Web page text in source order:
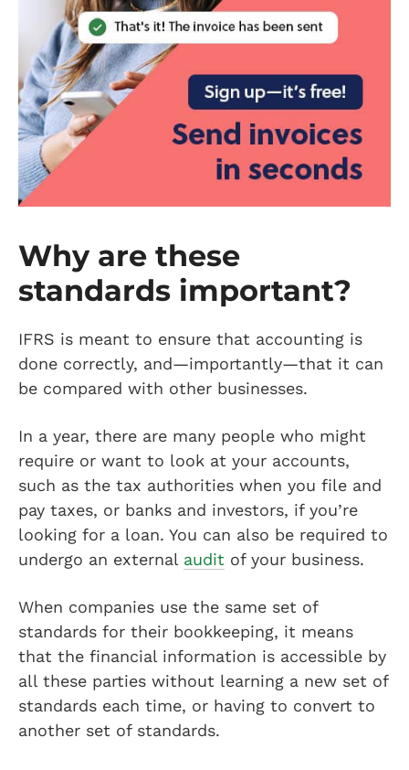
Why are these
standards important?
IFRS is meant to ensure that accounting is
done correctly, and—importantly—that it can
be compared with other businesses.
In a year, there are many people who might
require or want to look at your accounts,
such as the tax authorities when you file and
pay taxes, or banks and investors, if you’re
looking for a loan. You can also be required to
undergo an external audit of your business.
When companies use the same set of
standards for their bookkeeping, it means
that the financial information is accessible by
all these parties without learning a new set of
standards each time, or having to convert to
another set of standards.